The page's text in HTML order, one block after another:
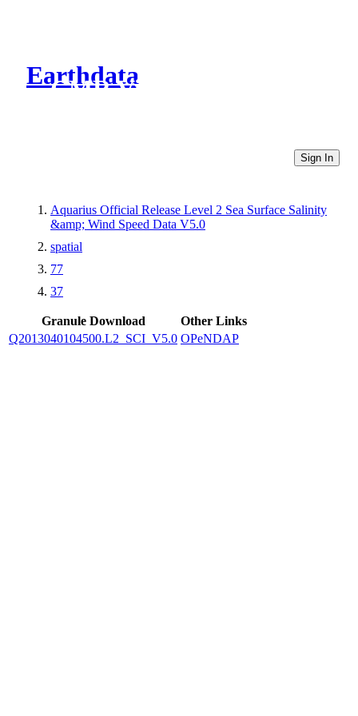
Earthdata
CMR Virtual Directories
Sign In
Aquarius Official Release Level 2 Sea Surface Salinity
&amp; Wind Speed Data V5.0
spatial
77
37
Granule Download
Other Links
Q2013040104500.L2_SCI_V5.0 OPeNDAP